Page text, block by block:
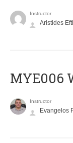
Instructor
Aristides
MYE006
Instructor
Evangelos